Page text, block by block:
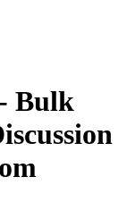
Bulk